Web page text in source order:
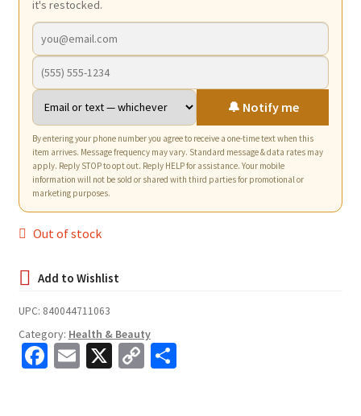
it's restocked.
🔔 Notify me
By entering your phone number you agree to receive a one-time text when this
item arrives. Message frequency may vary. Standard message & data rates may
apply. Reply STOP to opt out. Reply HELP for assistance. Your mobile
information will not be sold or shared with third parties for promotional or
marketing purposes.
Out of stock
UPC: 840044711063
Category: Health & Beauty
Fa E X C S